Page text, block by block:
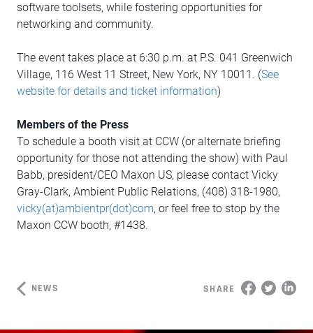
software toolsets, while fostering opportunities for
networking and community.
The event takes place at 6:30 p.m. at P.S. 041 Greenwich
Village, 116 West 11 Street, New York, NY 10011. (See
website for details and ticket information)
Members of the Press
To schedule a booth visit at CCW (or alternate briefing
opportunity for those not attending the show) with Paul
Babb, president/CEO Maxon US, please contact Vicky
Gray-Clark, Ambient Public Relations, (408) 318-1980,
vicky(at)ambientpr(dot)com, or feel free to stop by the
Maxon CCW booth, #1438.
NEWS SHARE